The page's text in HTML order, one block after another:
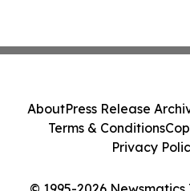
AboutPress Release
Terms & Conditions
Privacy